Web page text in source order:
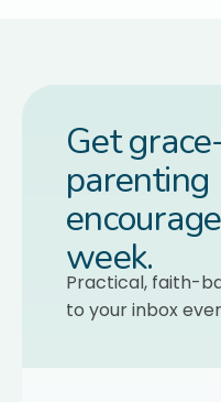
Get
parenting
week.
Practical, faith-
to your inbox